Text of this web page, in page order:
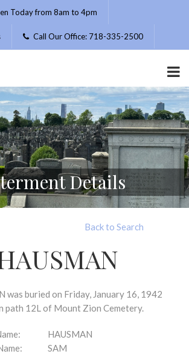
Today from 8am to 4pm
Call Our Office: 718-335-2500
Details
Back to Search
was buried on Friday, January 16, 1942
path 12L of Mount Zion Cemetery.
HAUSMAN
SAM